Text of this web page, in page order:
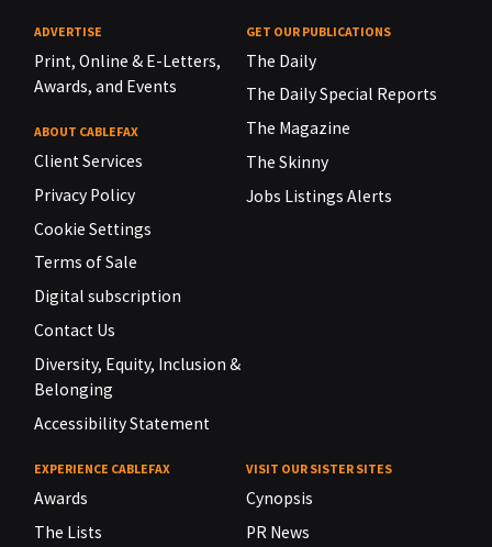
ADVERTISE
Print, Online & E-Letters,
Awards, and Events
ABOUT CABLEFAX
Client Services
Privacy Policy
Cookie Settings
Terms of Sale
Digital subscription
Contact Us
Diversity, Equity, Inclusion &
Belonging
Accessibility Statement
GET OUR PUBLICATIONS
The Daily
The Daily Special Reports
The Magazine
The Skinny
Jobs Listings Alerts
EXPERIENCE CABLEFAX
Awards
The Lists
VISIT OUR SISTER SITES
Cynopsis
PR News